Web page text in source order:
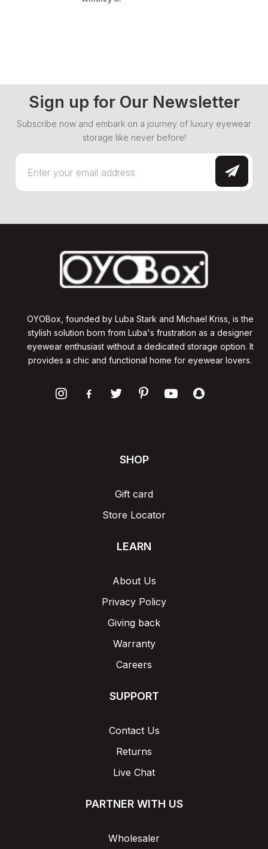
Sign up for Our Newsletter
Subscribe now and embark on a journey of luxury eyewear
storage like never before!
OYOBox, founded by Luba Stark and Michael Kriss, is the
stylish solution born from Luba's frustration as a designer
eyewear enthusiast without a dedicated storage option. It
provides a chic and functional home for eyewear lovers.
SHOP
Gift card
Store Locator
LEARN
About Us
Privacy Policy
Giving back
Warranty
Careers
SUPPORT
Contact Us
Returns
Live Chat
PARTNER WITH US
Wholesaler